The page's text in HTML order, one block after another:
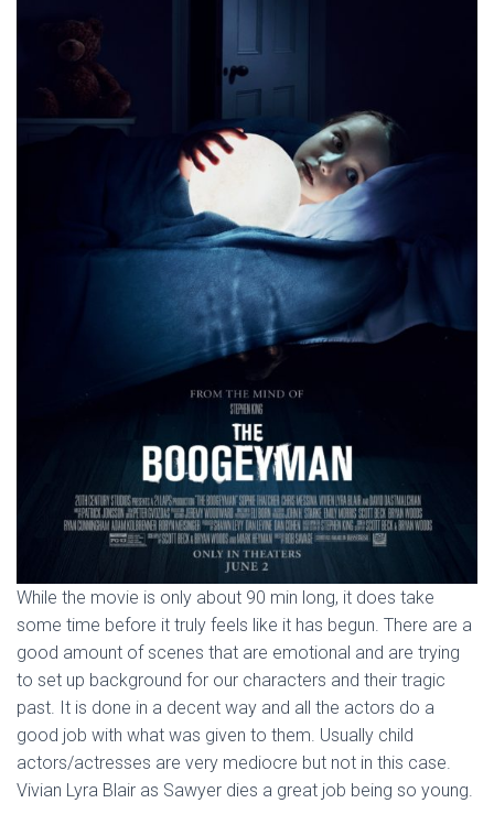
While the movie is only about 90 min long, it does take
some time before it truly feels like it has begun. There are a
good amount of scenes that are emotional and are trying
to set up background for our characters and their tragic
past. It is done in a decent way and all the actors do a
good job with what was given to them. Usually child
actors/actresses are very mediocre but not in this case.
Vivian Lyra Blair as Sawyer dies a great job being so young.